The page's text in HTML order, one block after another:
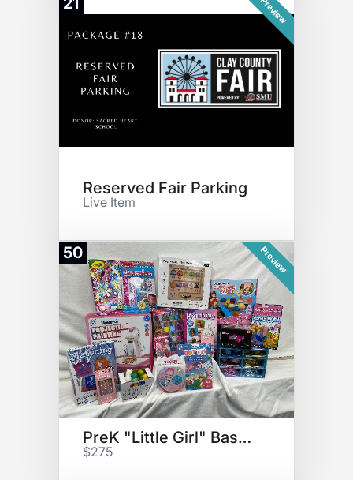
Preview
Reserved Fair Parking
Live Item
50 Preview
PreK "Little Girl" Basket
$275